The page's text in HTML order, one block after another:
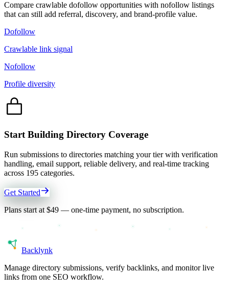
Compare crawlable dofollow opportunities with nofollow listings
that can still add referral, discovery, and brand-profile value.
Dofollow
Crawlable link signal
Nofollow
Profile diversity
Start Building Directory Coverage
Run submissions to directories matching your tier with verification
handling, email support, reliable delivery, and real-time tracking
across 195 categories.
Get Started
Plans start at $49 — one-time payment, no subscription.
Backlynk
Manage directory submissions, verify backlinks, and monitor live
links from one SEO workflow.